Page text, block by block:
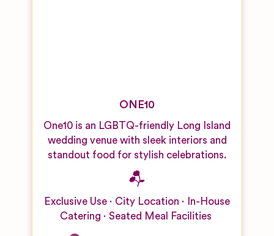
ONE10
One10 is an LGBTQ-friendly Long Island
wedding venue with sleek interiors and
standout food for stylish celebrations.
Exclusive Use City Location
In-House
Catering
Seated Meal Facilities